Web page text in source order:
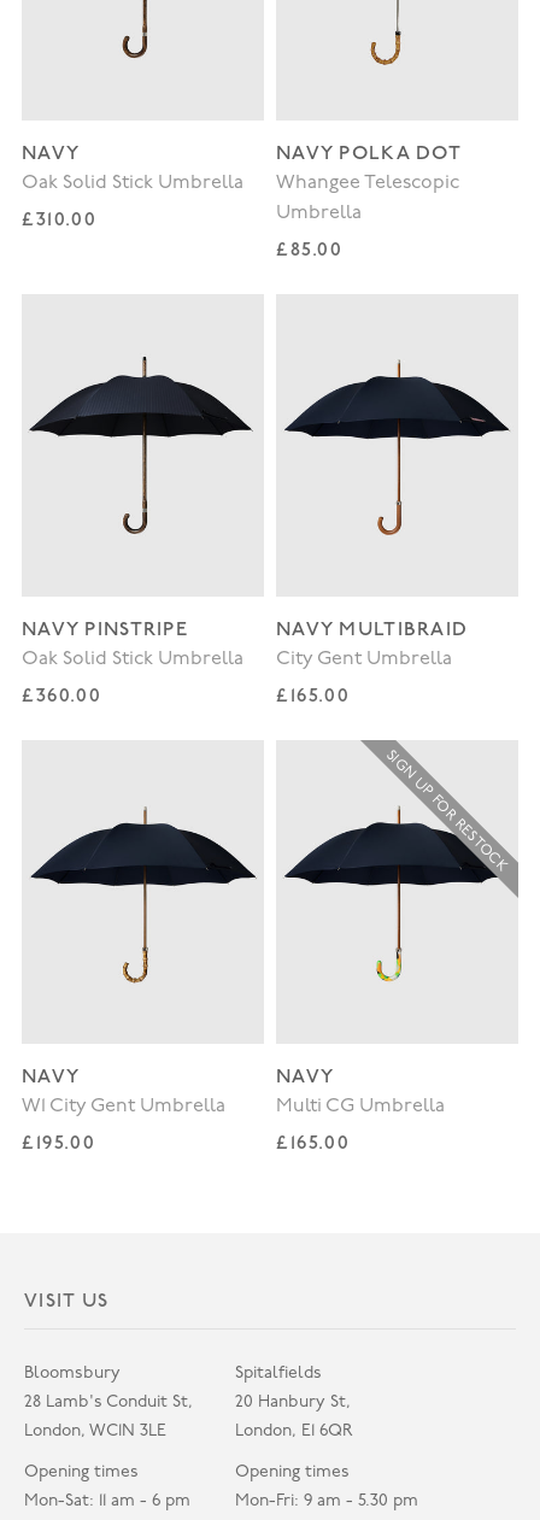
NAVY
Oak Solid Stick Umbrella
Regular price
£310.00
NAVY POLKA DOT
Whangee Telescopic
Umbrella
Regular price
£85.00
NAVY PINSTRIPE
Oak Solid Stick Umbrella
Regular price
£360.00
NAVY MULTIBRAID
City Gent Umbrella
Regular price
£165.00
NAVY
W1 City Gent Umbrella
Regular price
£195.00
SIGN UP FOR RESTOCK
NAVY
Multi CG Umbrella
Regular price
£165.00
VISIT US
Bloomsbury
28 Lamb's Conduit St,
London, WC1N 3LE
Opening times
Mon-Sat: 11 am - 6 pm
Spitalfields
20 Hanbury St,
London, E1 6QR
Opening times
Mon-Fri: 9 am - 5.30 pm